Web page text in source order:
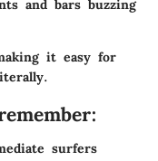
and bars buzzing
it easy for
surfers